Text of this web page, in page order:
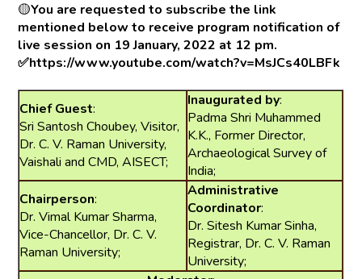
🟡You are requested to subscribe the link
mentioned below to receive program notification of
live session on 19 January, 2022 at 12 pm.
✅https://www.youtube.com/watch?v=MsJCs40LBFk
Chief Guest:
Sri Santosh Choubey, Visitor,
Dr. C. V. Raman University,
Vaishali and CMD, AISECT;
Inaugurated by:
Padma Shri Muhammed
K.K., Former Director,
Archaeological Survey of
India;
Chairperson:
Dr. Vimal Kumar Sharma,
Vice-Chancellor, Dr. C. V.
Raman University;
Administrative
Coordinator:
Dr. Sitesh Kumar Sinha,
Registrar, Dr. C. V. Raman
University;